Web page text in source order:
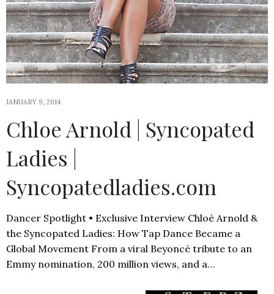
JANUARY 9, 2014
Chloe Arnold | Syncopated
Ladies |
Syncopatedladies.com
Dancer Spotlight • Exclusive Interview Chloé Arnold &
the Syncopated Ladies: How Tap Dance Became a
Global Movement From a viral Beyoncé tribute to an
Emmy nomination, 200 million views, and a…